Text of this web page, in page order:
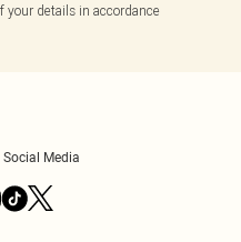
your details in accordance
Social Media